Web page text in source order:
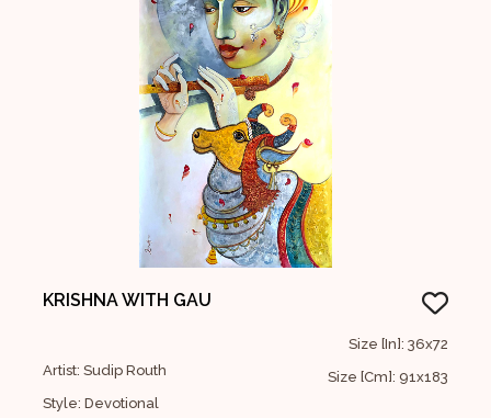
KRISHNA WITH GAU
Artist: Sudip Routh
Style: Devotional
Size [In]: 36x72
Size [Cm]: 91x183